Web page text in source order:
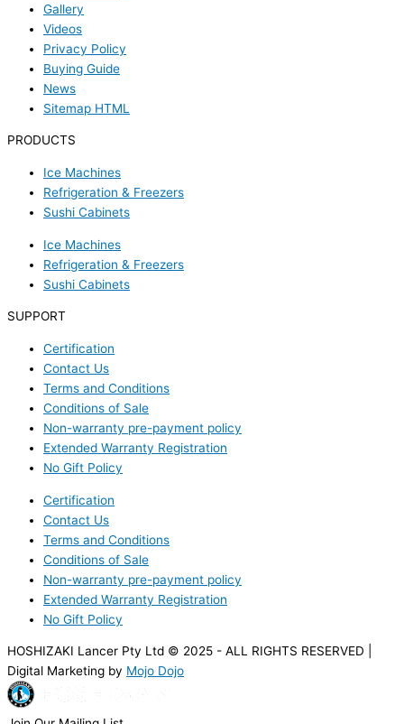
Gallery
Videos
Privacy Policy
Buying Guide
News
Sitemap HTML
PRODUCTS
Ice Machines
Refrigeration & Freezers
Sushi Cabinets
Ice Machines
Refrigeration & Freezers
Sushi Cabinets
SUPPORT
Certification
Contact Us
Terms and Conditions
Conditions of Sale
Non-warranty pre-payment policy
Extended Warranty Registration
No Gift Policy
Certification
Contact Us
Terms and Conditions
Conditions of Sale
Non-warranty pre-payment policy
Extended Warranty Registration
No Gift Policy
HOSHIZAKI Lancer Pty Ltd © 2025 - ALL RIGHTS RESERVED |
Digital Marketing by Mojo Dojo